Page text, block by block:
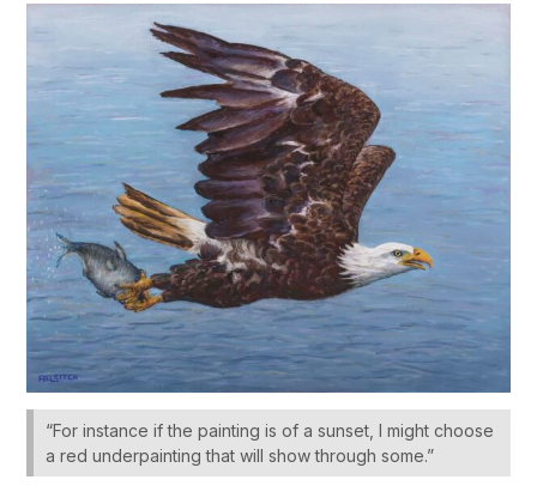
“For instance if the painting is of a sunset, I might choose
a red underpainting that will show through some.”